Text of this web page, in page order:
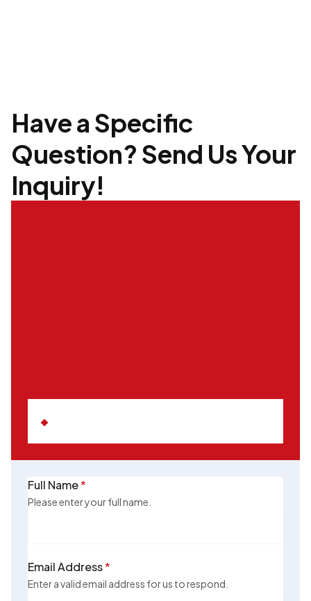
Have a Specific
Question? Send Us Your
Inquiry!
Full Name*
Please enter your full name.
Email Address*
Enter a valid email address for us to respond.